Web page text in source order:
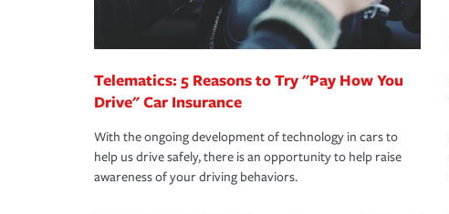
Telematics: 5 Reasons to Try "Pay How You
Drive" Car Insurance
With the ongoing development of technology in cars to
help us drive safely, there is an opportunity to help raise
awareness of your driving behaviors.